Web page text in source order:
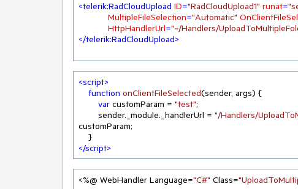
<telerik:RadCloudUpload ID="RadCloudUpload1" runat=
MultipleFileSelection="Automatic"
HttpHandlerUrl="~/Handlers/
</telerik:RadCloudUpload>
<script>
function onClientFileSelected(sender, args) {
var customParam = "test";
        sender._module._handlerUrl =
"/Handlers/
customParam;
</script>
<%@ WebHandler Language="C#" Class=